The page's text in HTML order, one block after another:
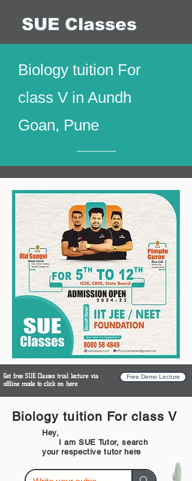
SUE Classes
Biology tuition For
class V in Aundh
Goan, Pune
Get free SUE Classes trial lecture via
offline mode to click on here
Free Demo Lecture
Biology tuition For class V
Hey,
I am SUE Tutor, search
your respective tutor here